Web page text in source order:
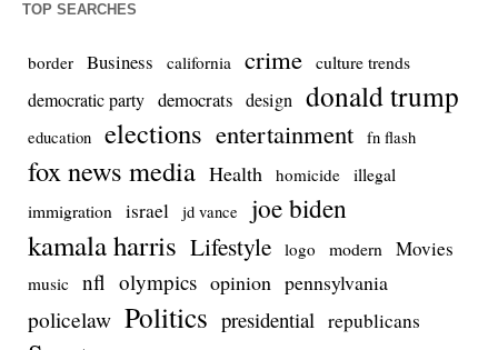
TOP SEARCHES
border Business california crime culture trends
democratic party democrats design donald trump
education elections entertainment fn flash
fox news media Health homicide illegal
immigration israel jd vance joe biden
kamala harris Lifestyle logo modern Movies
music nfl olympics opinion pennsylvania
policelaw Politics presidential republicans